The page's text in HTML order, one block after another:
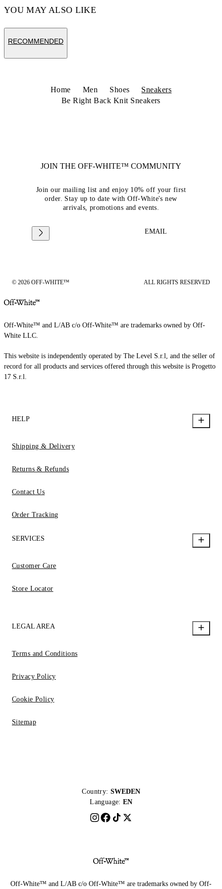
YOU MAY ALSO LIKE
RECOMMENDED
Home Men Shoes
Sneakers
Be Right Back Knit Sneakers
JOIN THE OFF-WHITE™ COMMUNITY
Join our mailing list and enjoy 10% off your first
order. Stay up to date with Off-White's new
arrivals, promotions and events.
EMAIL
© 2026 OFF-WHITE™ ALL RIGHTS RESERVED
Off-White™ and L/AB c/o Off-White™ are trademarks owned by Off-
White LLC.
This website is independently operated by The Level S.r.l, and the seller of
record for all products and services offered through this website is Progetto
17 S.r.l.
HELP
Shipping & Delivery
Returns & Refunds
Contact Us
Order Tracking
SERVICES
Customer Care
Store Locator
LEGAL AREA
Terms and Conditions
Privacy Policy
Cookie Policy
Sitemap
Country: SWEDEN
Language: EN
Off-White™ and L/AB c/o Off-White™ are trademarks owned by Off-